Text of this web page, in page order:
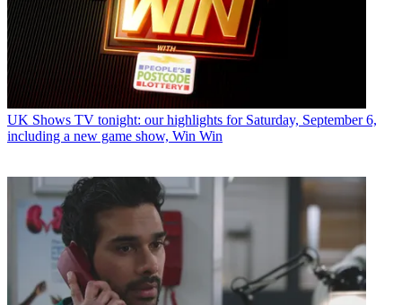
UK Shows TV tonight: our highlights for Saturday, September 6,
including a new game show, Win Win